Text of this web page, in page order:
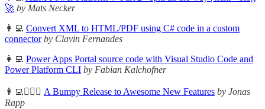
🚀 by Mats Necker
👩‍💻 Convert XML to HTML/PDF using C# code in a custom
connector by Clavin Fernandes
👩‍💻 Power Apps Portal source code with Visual Studio Code and
Power Platform CLI by Fabian Kalchofner
👩‍💻🦸🏻‍♀️ A Bumpy Release to Awesome New Features by Jonas
Rapp